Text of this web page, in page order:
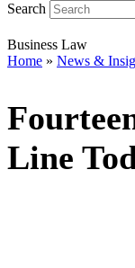
Search
Business Law
Home » News &
Line